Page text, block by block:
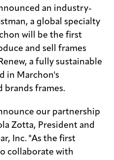
an industry-
a global specialty
will be the first
and sell frames
a fully sustainable
in Marchon's
brands frames.
our partnership
Zotta, President and
Inc. "As the first
collaborate with